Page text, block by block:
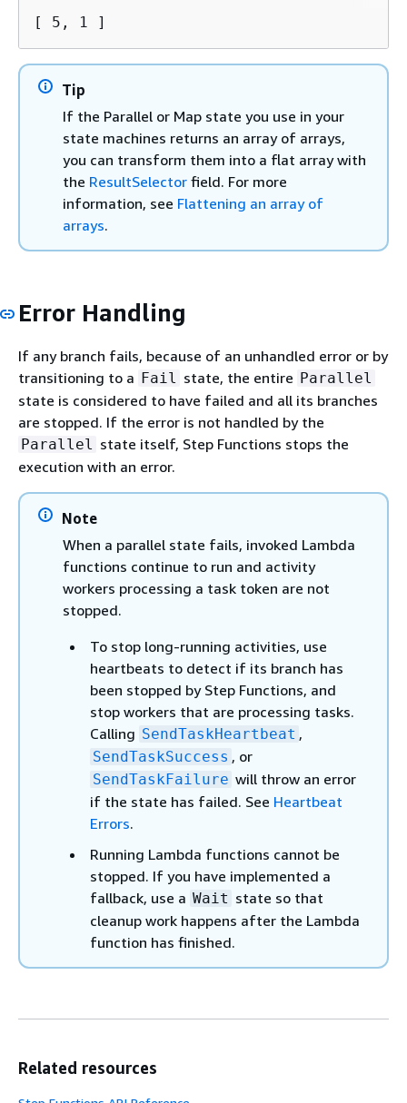
[ 5, 1 ]
Tip
If the Parallel or Map state you use in your
state machines returns an array of arrays,
you can transform them into a flat array with
the ResultSelector field. For more
information, see Flattening an array of
arrays.
Error Handling
If any branch fails, because of an unhandled error or by
transitioning to a Fail state, the entire Parallel
state is considered to have failed and all its branches
are stopped. If the error is not handled by the
Parallel
state itself, Step Functions stops the
execution with an error.
Note
When a parallel state fails, invoked Lambda
functions continue to run and activity
workers processing a task token are not
stopped.
To stop long-running activities, use
heartbeats to detect if its branch has
been stopped by Step Functions, and
stop workers that are processing tasks.
Calling SendTaskHeartbeat ,
SendTaskSuccess , or
SendTaskFailure will throw an error
if the state has failed. See Heartbeat
Errors.
Running Lambda functions cannot be
stopped. If you have implemented a
fallback, use a Wait state so that
cleanup work happens after the Lambda
function has finished.
Related resources